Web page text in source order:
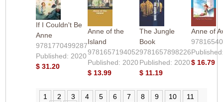
If I Couldn't Be
Anne
9781770499287
Published: 2020
$ 31.20
Anne of the
Island
9781657194052
Published: 2020
$ 13.99
The Jungle
Book
9781657898226
Published: 2020
$ 11.19
Anne of
$ 16.79
1 2 3 4 5 6 7 8 9 10
11